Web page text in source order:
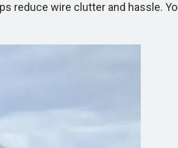
reduce wire clutter and hassle.